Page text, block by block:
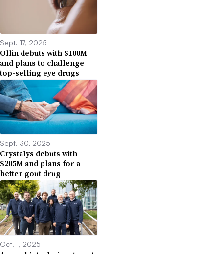
Sept. 17, 2025
Ollin debuts with $100M
and plans to challenge
top-selling eye drugs
Sept. 30, 2025
Crystalys debuts with
$205M and plans for a
better gout drug
Oct. 1, 2025